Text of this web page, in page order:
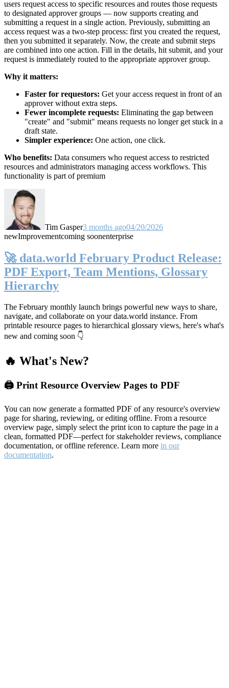
users request access to specific resources and routes those requests
to designated approver groups — now supports creating and
submitting a request in a single action. Previously, submitting an
access request was a two-step process: first you created the request,
then you submitted it separately. Now, the create and submit steps
are combined into one action. Fill in the details, hit submit, and your
request is immediately routed to the appropriate approver group.
Why it matters:
Faster for requestors: Get your access request in front of an
approver without extra steps.
Fewer incomplete requests: Eliminating the gap between
"create" and "submit" means requests no longer get stuck in a
draft state.
Simpler experience: One action, one click.
Who benefits: Data consumers who request access to restricted
resources and administrators managing access workflows. This
functionality is part of premium
Tim Gasper3 months ago04/20/2026
newImprovementcoming soonenterprise
🚀 data.world February Product Release:
PDF Export, Team Mentions, Glossary
Hierarchy
The February monthly launch brings powerful new ways to share,
navigate, and collaborate on your data.world instance. From
printable resource pages to hierarchical glossary views, here's what's
new and coming soon 👇
🔥 What's New?
🖨️ Print Resource Overview Pages to PDF
You can now generate a formatted PDF of any resource's overview
page for sharing, reviewing, or editing offline. From a resource
overview page, simply select the print icon to capture the page in a
clean, formatted PDF—perfect for stakeholder reviews, compliance
documentation, or offline reference. Learn more in our
documentation.